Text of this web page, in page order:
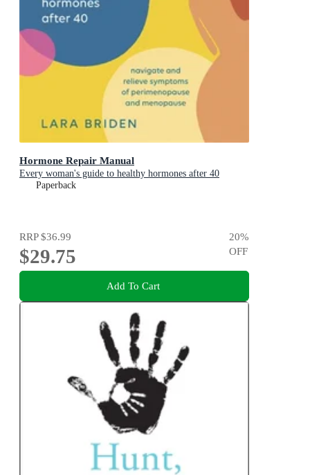
Hormone Repair Manual
Every woman's guide to healthy hormones after 40
Paperback
RRP$36.99
$29.75
20%
OFF
Add To Cart